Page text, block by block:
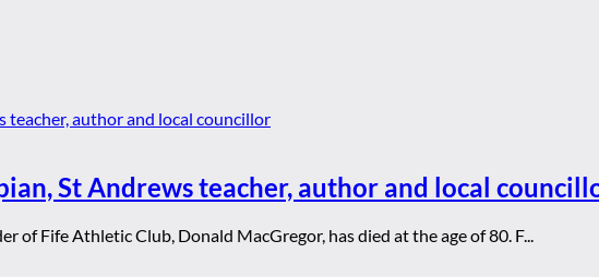
St Andrews teacher, author and local
Fife Athletic Club, Donald MacGregor, has died at the age of 80. F...